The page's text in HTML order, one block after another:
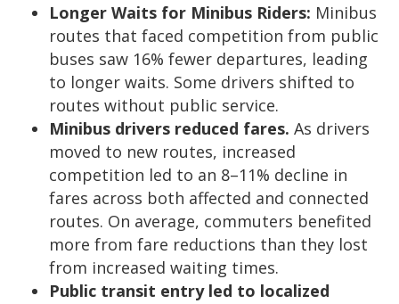
Longer Waits for Minibus Riders: Minibus
routes that faced competition from public
buses saw 16% fewer departures, leading
to longer waits. Some drivers shifted to
routes without public service.
Minibus drivers reduced fares. As drivers
moved to new routes, increased
competition led to an 8–11% decline in
fares across both affected and connected
routes. On average, commuters benefited
more from fare reductions than they lost
from increased waiting times.
Public transit entry led to localized